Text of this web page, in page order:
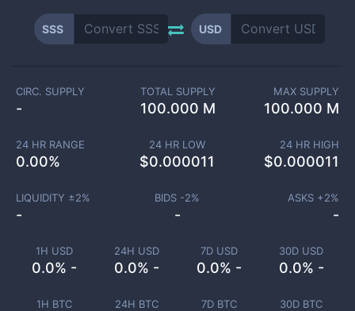
SSS USD
1H USD
0.0% -
24H USD
0.0% -
7D USD
0.0% -
30D USD
0.0% -
1H BTC 24H BTC 7D BTC 30D BTC
CIRC. SUPPLY
-
TOTAL SUPPLY
100.000 M
MAX SUPPLY
100.000 M
24 HR RANGE
0.00%
24 HR LOW
$0.000011
24 HR HIGH
$0.000011
LIQUIDITY ±2%
-
BIDS -2%
-
ASKS +2%
-